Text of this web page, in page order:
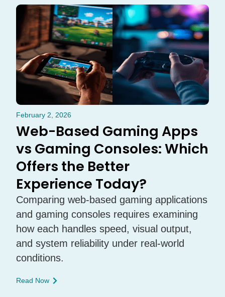
February 2, 2026
Web-Based Gaming Apps
vs Gaming Consoles: Which
Offers the Better
Experience Today?
Comparing web-based gaming applications
and gaming consoles requires examining
how each handles speed, visual output,
and system reliability under real-world
conditions.
Read Now